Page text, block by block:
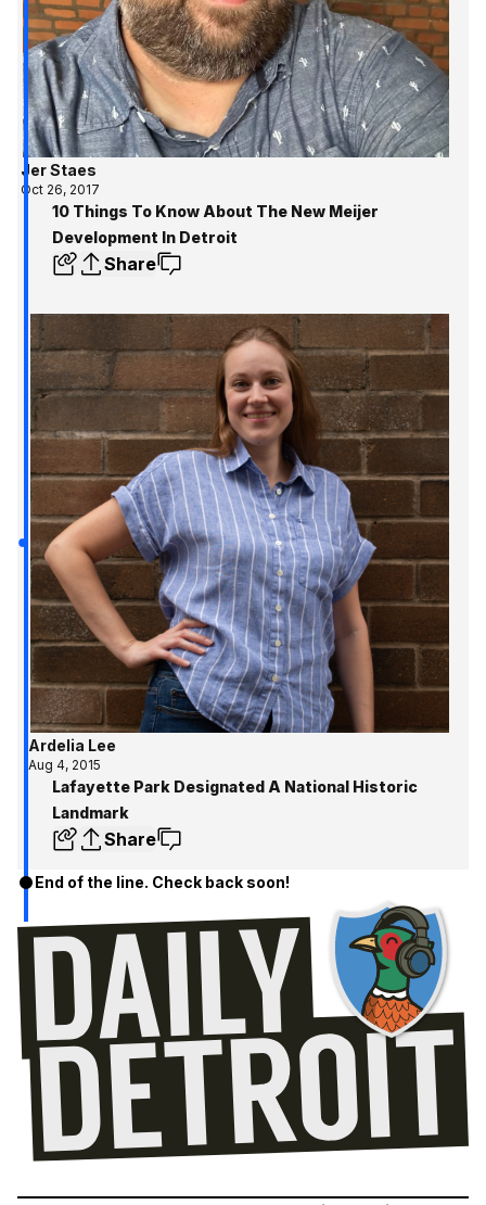
Jer Staes
Oct 26, 2017
10 Things To Know About The New Meijer
Development In Detroit
Share
Ardelia Lee
Aug 4, 2015
Lafayette Park Designated A National Historic
Landmark
Share
End of the line. Check back soon!